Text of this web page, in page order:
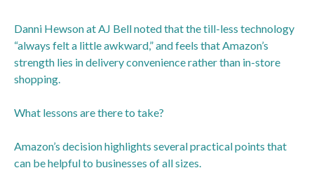
Danni Hewson at AJ Bell noted that the till-less technology
“always felt a little awkward,” and feels that Amazon’s
strength lies in delivery convenience rather than in-store
shopping.
What lessons are there to take?
Amazon’s decision highlights several practical points that
can be helpful to businesses of all sizes.